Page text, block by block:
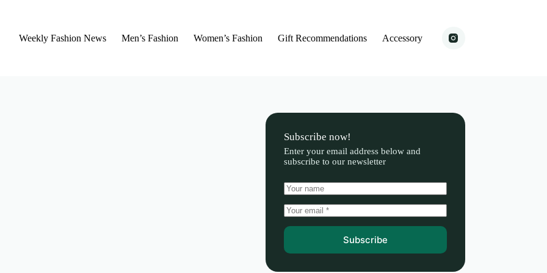
Weekly Fashion News
Men’s Fashion Women’s Fashion Gift Recommendations Accessory
Subscribe now!
Enter your email address below and
subscribe to our newsletter
Subscribe